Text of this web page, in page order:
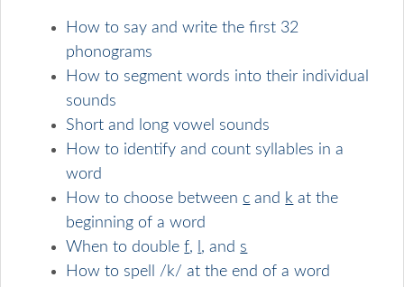
How to say and write the first 32
phonograms
How to segment words into their individual
sounds
Short and long vowel sounds
How to identify and count syllables in a
word
How to choose between c and k at the
beginning of a word
When to doublef, , and s
How to spell /k/ at the end of a word